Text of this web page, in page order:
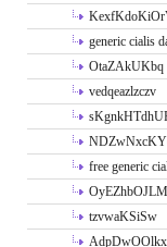
generic cialis
OtaZAkUKbq
vedqeazlzczv
free generic
tzvwaKSiSw